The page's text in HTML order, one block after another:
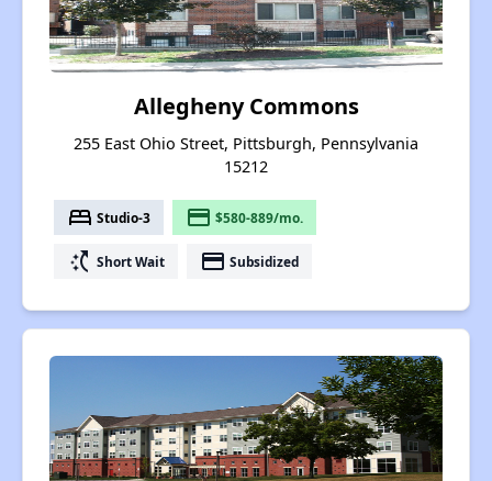
Allegheny Commons
255 East Ohio Street, Pittsburgh, Pennsylvania
15212
bed Studio-3 payment $580-889/mo.
switch_access_shortcut Short Wait payment Subsidized